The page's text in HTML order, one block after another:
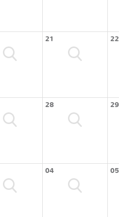
21 22
28 29
04 05